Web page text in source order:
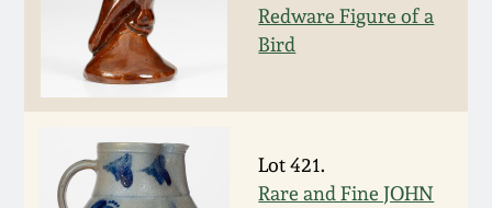
Redware Figure of a
Bird
Lot 421.
Rare and Fine JOHN
Oct 17, 2015
July 18, 2015
March 14, 2015